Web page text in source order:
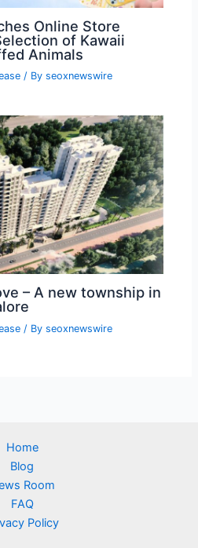
Online Store
of Kawaii
Animals
/ Byseoxnewswire
– A new township in
/ Byseoxnewswire
Home
Blog
Room
FAQ
Policy